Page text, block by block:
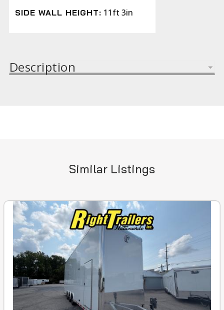
SIDE WALL HEIGHT: 11ft 3in
Description
Similar Listings